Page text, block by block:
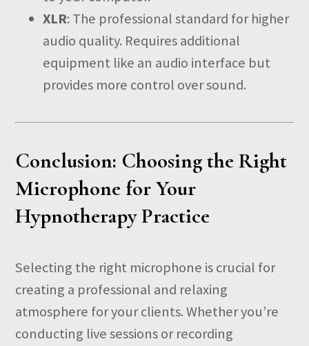
XLR: The professional standard for higher
audio quality. Requires additional
equipment like an audio interface but
provides more control over sound.
Conclusion: Choosing the Right
Microphone for Your
Hypnotherapy Practice
Selecting the right microphone is crucial for
creating a professional and relaxing
atmosphere for your clients. Whether you’re
conducting live sessions or recording